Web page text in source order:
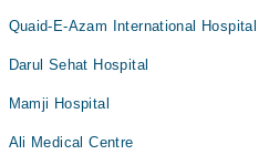
Quaid-E-Azam International Hospital
Darul Sehat Hospital
Mamji Hospital
Ali Medical Centre